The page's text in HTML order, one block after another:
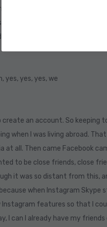
with my generation we grew
over there. I didn’t have
coach that is similar to
yes, yes, yes, we
an account. So keeping
when I was living abroad.
at all. Then came Facebook
to be close friends, close
it was so distant from this,
when Instagram
Instagram features so that I
I can I already have my